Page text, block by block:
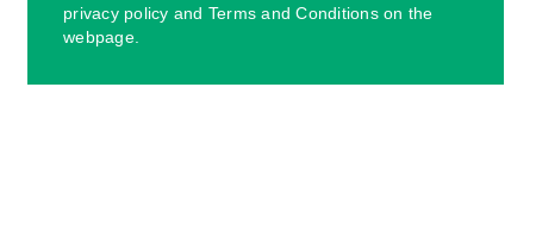
privacy policy and Terms and Conditions on the
webpage.